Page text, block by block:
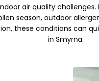
air quality
season, outdoor
these conditions
in Smyrna.